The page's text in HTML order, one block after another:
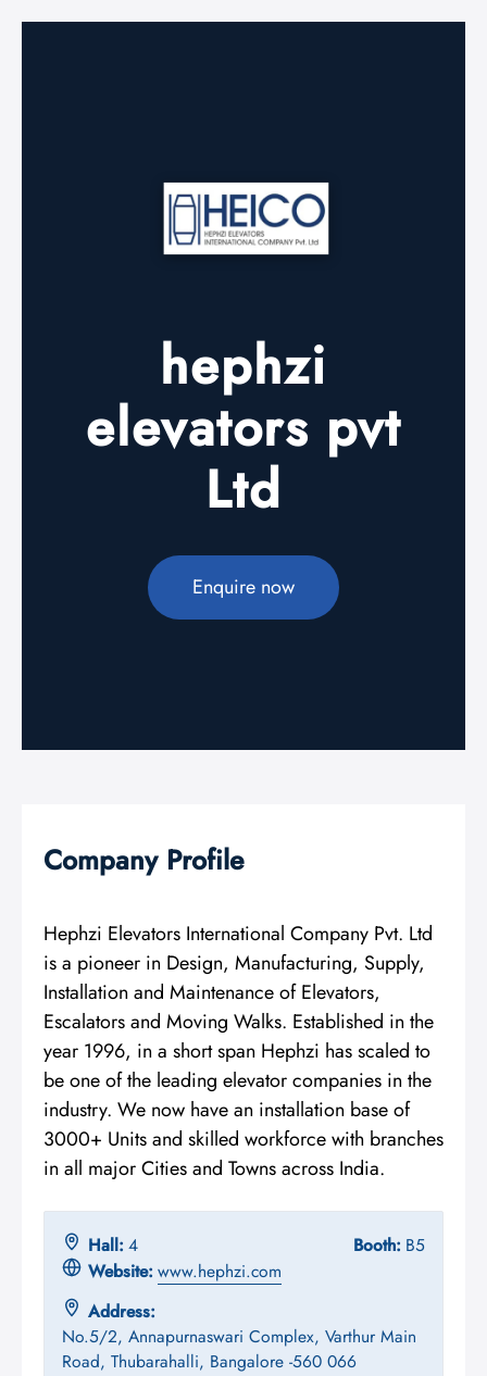
hephzi
elevators pvt
Ltd
Enquire now
Company Profile
Hephzi Elevators International Company Pvt. Ltd
is a pioneer in Design, Manufacturing, Supply,
Installation and Maintenance of Elevators,
Escalators and Moving Walks. Established in the
year 1996, in a short span Hephzi has scaled to
be one of the leading elevator companies in the
industry. We now have an installation base of
3000+ Units and skilled workforce with branches
in all major Cities and Towns across India.
Hall: 4 Booth: B5
Website: www.hephzi.com
Address:
No.5/2, Annapurnaswari Complex, Varthur Main
Road, Thubarahalli, Bangalore -560 066